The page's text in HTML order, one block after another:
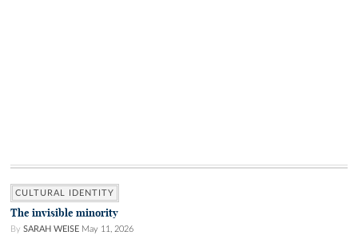
CULTURAL IDENTITY
The invisible minority
By SARAH WEISE May 11, 2026